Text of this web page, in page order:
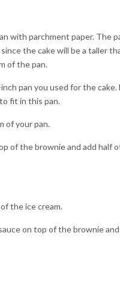
with parchment paper. The
the cake will be a taller
of the pan.
pan you used for the cake.
fit in this pan.
of your pan.
of the brownie and add half
the ice cream.
on top of the brownie